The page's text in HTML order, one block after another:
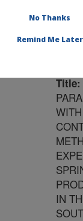
Title:
IN
No Thanks
Remind Me Later